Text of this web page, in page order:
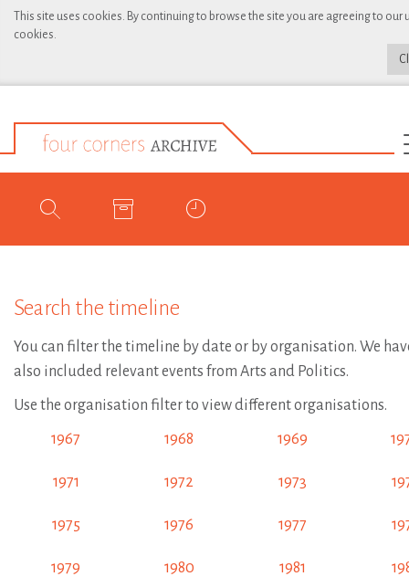
This site uses cookies. By continuing to browse the site you are agreeing to our
cookies.
Search the timeline
You can filter the timeline by date or by organisation. We
also included relevant events from Arts and Politics.
Use the organisation filter to view different organisations.
1967 1968 1969
1971 1972 1973
1975 1976 1977
1979 1980 1981